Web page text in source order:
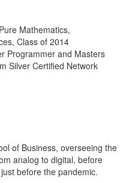
Mathematics,
Class of 2014
Programmer and Masters
Silver Certified Network
of Business, overseeing the
analog to digital, before
before the pandemic.